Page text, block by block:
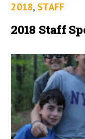
2018, STAFF
2018 Staff